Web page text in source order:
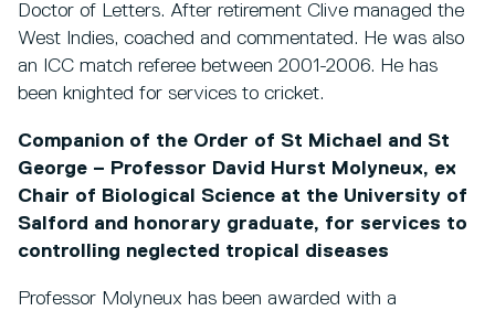
Doctor of Letters. After retirement Clive managed the
West Indies, coached and commentated. He was also
an ICC match referee between 2001-2006. He has
been knighted for services to cricket.
Companion of the Order of St Michael and St
George – Professor David Hurst Molyneux, ex
Chair of Biological Science at the University of
Salford and honorary graduate, for services to
controlling neglected tropical diseases
Professor Molyneux has been awarded with a